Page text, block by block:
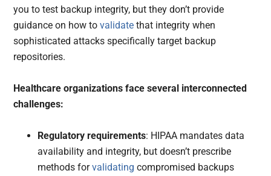
you to test backup integrity, but they don’t provide
guidance on how tovalidate that integrity when
sophisticated attacks specifically target backup
repositories.
Healthcare organizations face several interconnected
challenges:
Regulatory requirements: HIPAA mandates data
availability and integrity, but doesn’t prescribe
methods forvalidating compromised backups